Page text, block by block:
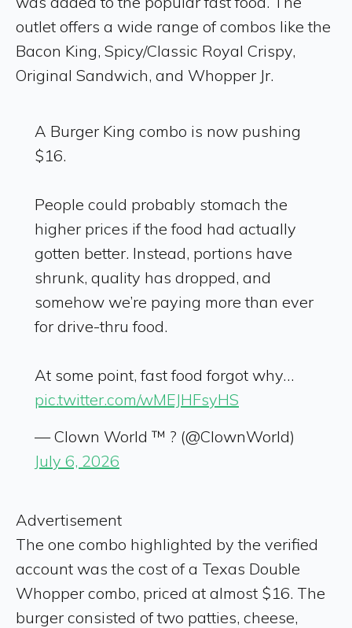
outlet offers a wide range of combos like the
Bacon King, Spicy/Classic Royal Crispy,
Original Sandwich, and Whopper Jr.
A Burger King combo is now pushing
$16.
People could probably stomach the
higher prices if the food had actually
gotten better. Instead, portions have
shrunk, quality has dropped, and
somehow we’re paying more than ever
for drive-thru food.
At some point, fast food forgot why…
pic.twitter.com/wMEJHFsyHS
— Clown World ™ ? (@ClownWorld)
July 6, 2026
Advertisement
The one combo highlighted by the verified
account was the cost of a Texas Double
Whopper combo, priced at almost $16. The
burger consisted of two patties, cheese,